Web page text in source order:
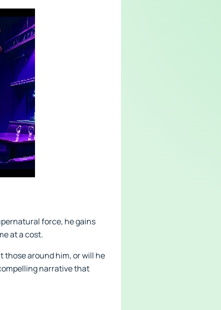
force, he gains
at a cost.
those around him, or will he
narrative that